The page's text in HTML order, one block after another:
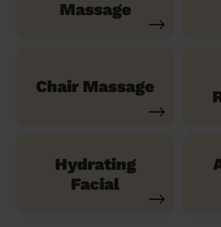
Massage
Chair Massage
Hydrating
Facial